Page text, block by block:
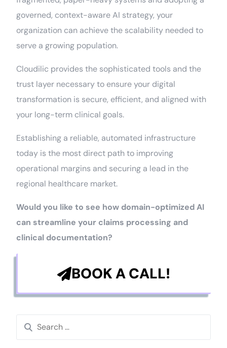
governed, context-aware AI strategy, your
organization can achieve the scalability needed to
serve a growing population.
Cloudilic provides the sophisticated tools and the
trust layer necessary to ensure your digital
transformation is secure, efficient, and aligned with
your long-term clinical goals.
Establishing a reliable, automated infrastructure
today is the most direct path to improving
operational margins and securing a lead in the
regional healthcare market.
Would you like to see how domain-optimized AI
can streamline your claims processing and
clinical documentation?
BOOK A CALL!